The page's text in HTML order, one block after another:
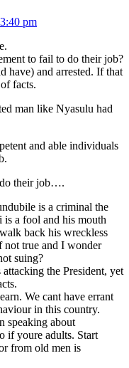
pm
to fail to do their job?
have) and arrested. If that
facts.
man like Nyasulu had
and able individuals
do their job….
is a criminal the
a fool and his mouth
back his wreckless
not true and I wonder
suing?
the President, yet
We cant have errant
in this country.
speaking about
if youre adults. Start
from old men is